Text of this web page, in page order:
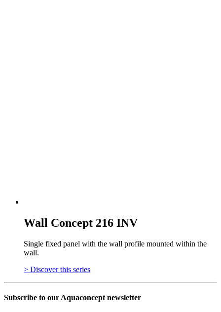
Wall Concept 216 INV
Single fixed panel with the wall profile mounted within the
wall.
> Discover this series
Subscribe to our Aquaconcept newsletter